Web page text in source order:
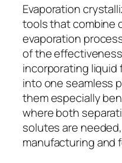
Evaporation
tools that combine
evaporation
of the
incorporating liquid
into one seamless
them especially
where both
solutes are
manufacturing and